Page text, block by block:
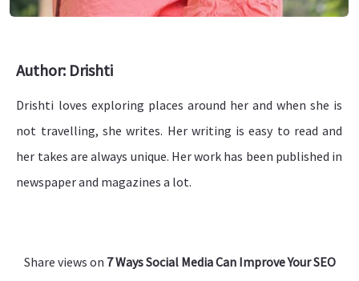
Author: Drishti
Drishti loves exploring places around her and when she is
not travelling, she writes. Her writing is easy to read and
her takes are always unique. Her work has been published in
newspaper and magazines a lot.
Share views on 7 Ways Social Media Can Improve Your SEO